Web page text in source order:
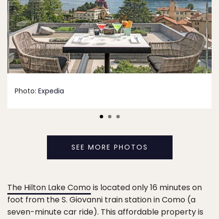
Photo: Expedia
SEE MORE PHOTOS
The Hilton Lake Comois located only 16 minutes on
foot from the S. Giovanni train station in Como (a
seven-minute car ride). This affordable property is